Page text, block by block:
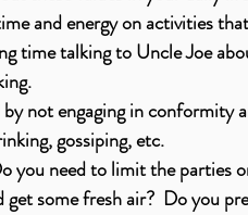
and energy on activities
time talking to Uncle Joe
not engaging in conformity
gossiping, etc.
you need to limit the parties
get some fresh air?  Do you